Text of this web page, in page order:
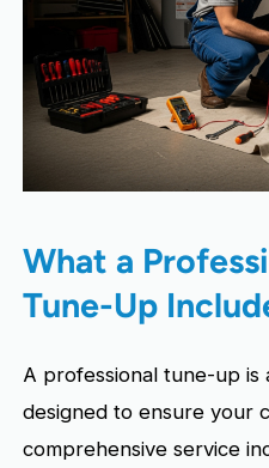
What a
Tune-Up
A professional tune-up is
designed to ensure your
comprehensive service